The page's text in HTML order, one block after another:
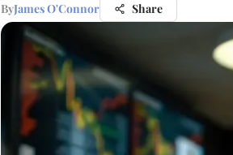
ByJames O'Connor Share